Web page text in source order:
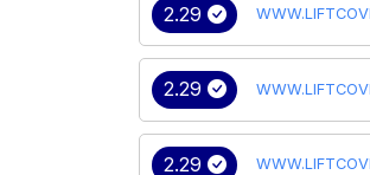
2.29
2.29
2.29